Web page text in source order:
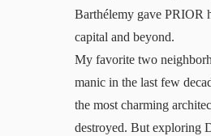
Barthélemy gave PRIOR
capital and beyond.
My favorite two
manic in the last few
the most charming
destroyed. But exploring